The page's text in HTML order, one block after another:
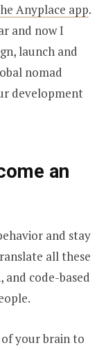
Anyplace app.
and now I
launch and
nomad
development
an
and stay
all these
code-based
of your brain to